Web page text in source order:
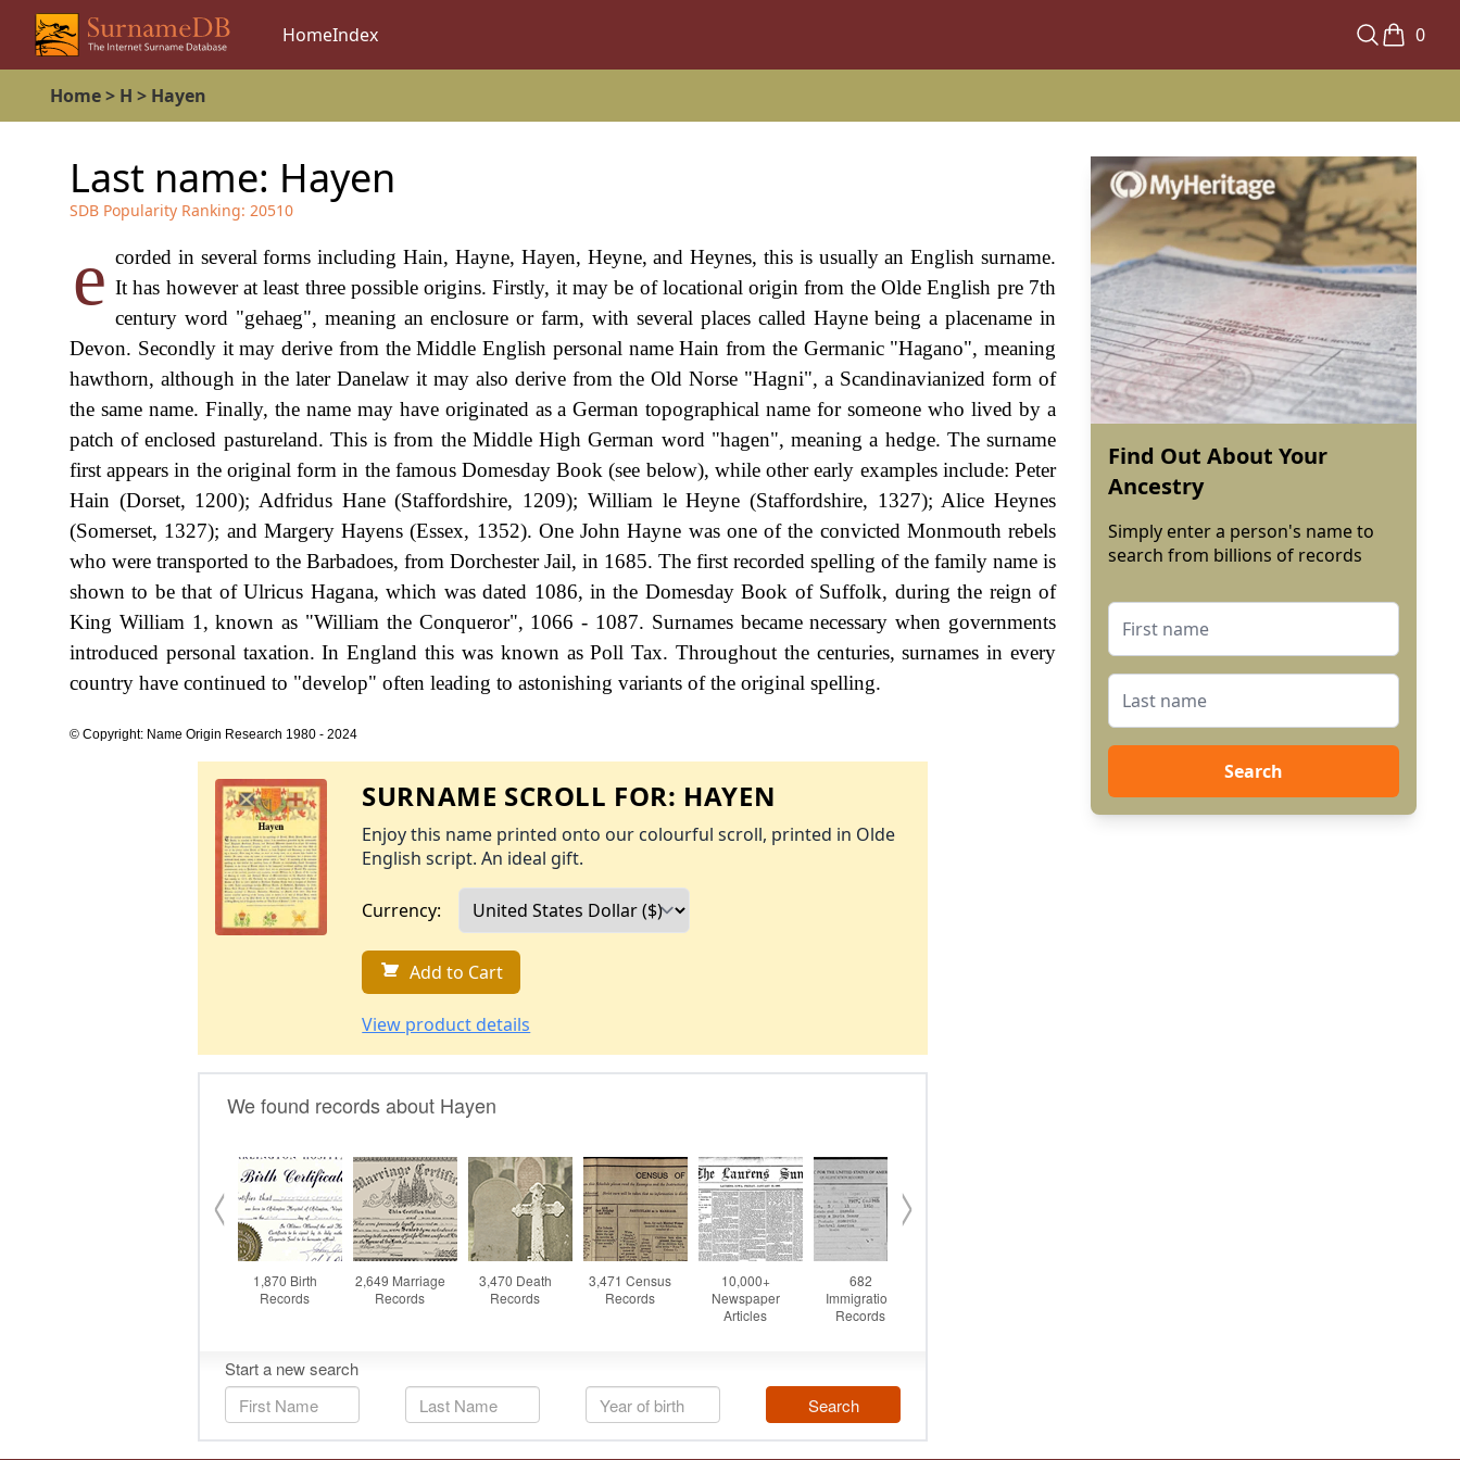
HomeIndex 0
Home> H > Hayen
Last name: Hayen
SDB Popularity Ranking: 20510
e corded in several forms including Hain, Hayne, Hayen, Heyne, and Heynes, this is usually an English surname.
It has however at least three possible origins. Firstly, it may be of locational origin from the Olde English pre 7th
century word "gehaeg", meaning an enclosure or farm, with several places called Hayne being a placename in
Devon. Secondly it may derive from the Middle English personal name Hain from the Germanic "Hagano", meaning
hawthorn, although in the later Danelaw it may also derive from the Old Norse "Hagni", a Scandinavianized form of
the same name. Finally, the name may have originated as a German topographical name for someone who lived by a
patch of enclosed pastureland. This is from the Middle High German word "hagen", meaning a hedge. The surname
first appears in the original form in the famous Domesday Book (see below), while other early examples include: Peter
Hain (Dorset, 1200); Adfridus Hane (Staffordshire, 1209); William le Heyne (Staffordshire, 1327); Alice Heynes
(Somerset, 1327); and Margery Hayens (Essex, 1352). One John Hayne was one of the convicted Monmouth rebels
who were transported to the Barbadoes, from Dorchester Jail, in 1685. The first recorded spelling of the family name is
shown to be that of Ulricus Hagana, which was dated 1086, in the Domesday Book of Suffolk, during the reign of
King William 1, known as "William the Conqueror", 1066 - 1087. Surnames became necessary when governments
introduced personal taxation. In England this was known as Poll Tax. Throughout the centuries, surnames in every
country have continued to "develop" often leading to astonishing variants of the original spelling.
© Copyright: Name Origin Research 1980 - 2024
SURNAME SCROLL FOR: HAYEN
Enjoy this name printed onto our colourful scroll, printed in Olde
English script. An ideal gift.
Currency:
Add to Cart
View product details
Find Out About Your
Ancestry
Simply enter a person's name to
search from billions of records
Search